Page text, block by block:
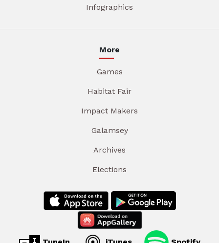
Infographics
More
Games
Habitat Fair
Impact Makers
Galamsey
Archives
Elections